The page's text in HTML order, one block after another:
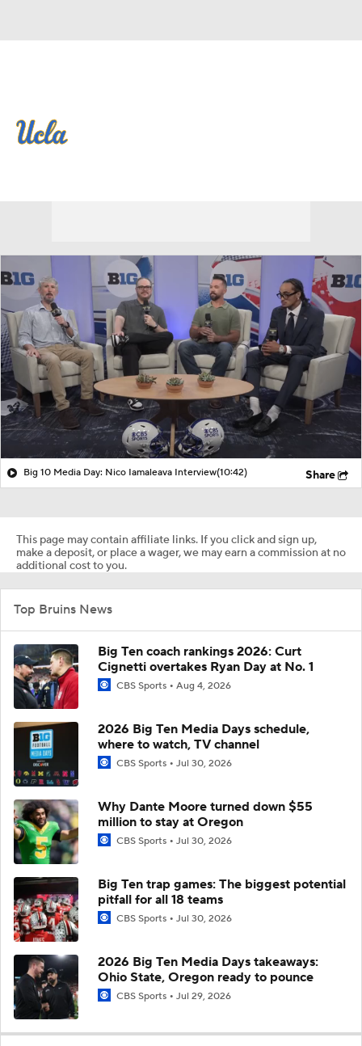
Big 10 Media Day: Nico Iamaleava Interview(10:42) Share
This page may contain affiliate links. If you click and sign up,
make a deposit, or place a wager, we may earn a commission at no
additional cost to you.
Top Bruins News
Big Ten coach rankings 2026: Curt
Cignetti overtakes Ryan Day at No. 1
CBS Sports Aug 4, 2026
2026 Big Ten Media Days schedule,
where to watch, TV channel
CBS Sports Jul 30, 2026
Why Dante Moore turned down $55
million to stay at Oregon
CBS Sports Jul 30, 2026
Big Ten trap games: The biggest potential
pitfall for all 18 teams
CBS Sports Jul 30, 2026
2026 Big Ten Media Days takeaways:
Ohio State, Oregon ready to pounce
CBS Sports Jul 29, 2026